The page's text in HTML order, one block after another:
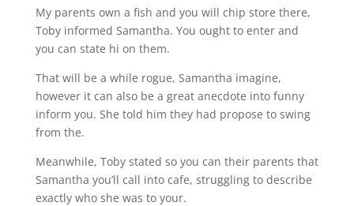
My parents own a fish and you will chip store there,
Toby informed Samantha. You ought to enter and
you can state hi on them.
That will be a while rogue, Samantha imagine,
however it can also be a great anecdote into funny
inform you. She told him they had propose to swing
from the.
Meanwhile, Toby stated so you can their parents that
Samantha you’ll call into cafe, struggling to describe
exactly who she was to your.